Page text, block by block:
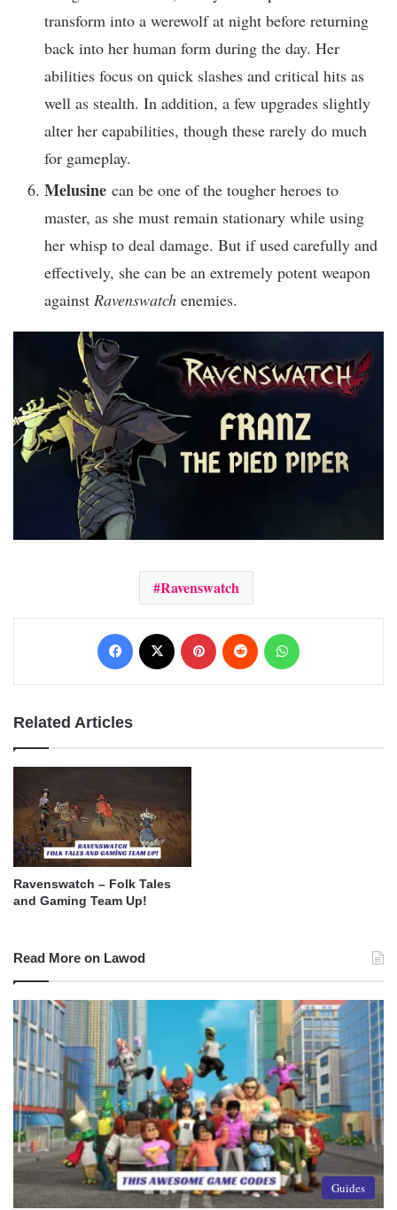
transform into a werewolf at night before returning
back into her human form during the day. Her
abilities focus on quick slashes and critical hits as
well as stealth. In addition, a few upgrades slightly
alter her capabilities, though these rarely do much
for gameplay.
Melusine can be one of the tougher heroes to
master, as she must remain stationary while using
her whisp to deal damage. But if used carefully and
effectively, she can be an extremely potent weapon
against Ravenswatch enemies.
Ravenswatch
Facebook Pinterest Reddit
Related Articles
Ravenswatch – Folk Tales
and Gaming Team Up!
Read More on Lawod
Guides